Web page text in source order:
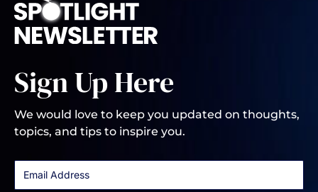
Sign Up Here
We would love to keep you updated on thoughts,
topics, and tips to inspire you.